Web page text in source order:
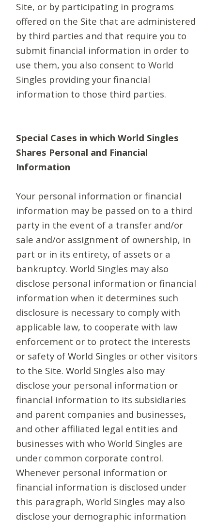
Site, or by participating in programs
offered on the Site that are administered
by third parties and that require you to
submit financial information in order to
use them, you also consent to World
Singles providing your financial
information to those third parties.
Special Cases in which World Singles
Shares Personal and Financial
Information
Your personal information or financial
information may be passed on to a third
party in the event of a transfer and/or
sale and/or assignment of ownership, in
part or in its entirety, of assets or a
bankruptcy. World Singles may also
disclose personal information or financial
information when it determines such
disclosure is necessary to comply with
applicable law, to cooperate with law
enforcement or to protect the interests
or safety of World Singles or other visitors
to the Site. World Singles also may
disclose your personal information or
financial information to its subsidiaries
and parent companies and businesses,
and other affiliated legal entities and
businesses with who World Singles are
under common corporate control.
Whenever personal information or
financial information is disclosed under
this paragraph, World Singles may also
disclose your demographic information